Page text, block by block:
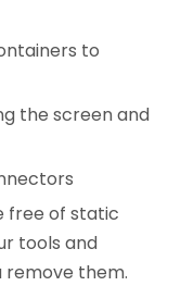
to
the screen and
free of static
tools and
remove them.